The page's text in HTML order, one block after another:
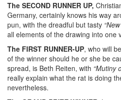
The SECOND RUNNER UP,
Germany, certainly knows his way
pun, with the dreadful but tasty
all elements of the drawing into one
The FIRST RUNNER-UP, who will
of the winner should he or she be
spread, is Beth Reiten, with “Mutiny
really explain what the rat is doing
nevertheless.